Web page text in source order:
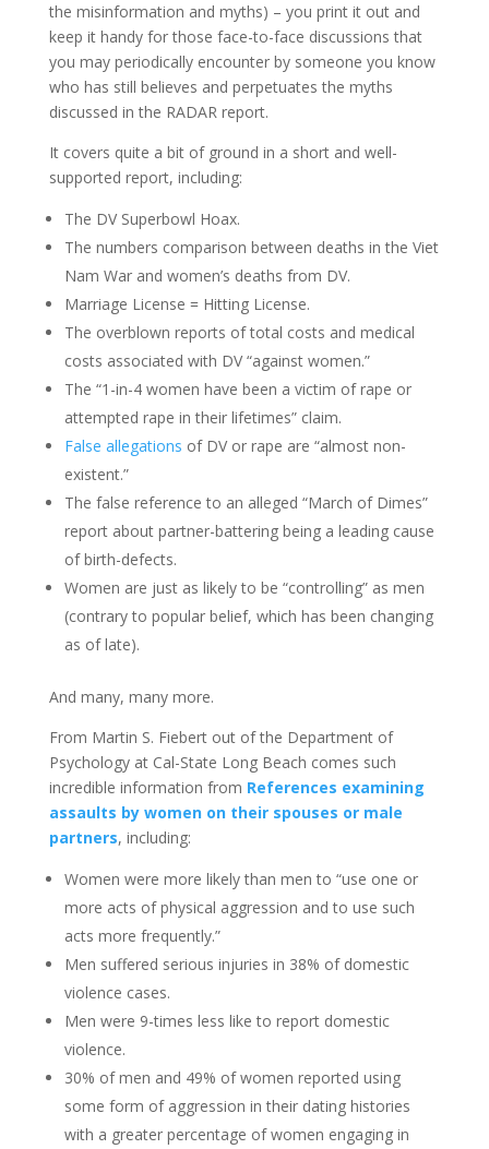
the misinformation and myths) – you print it out and
keep it handy for those face-to-face discussions that
you may periodically encounter by someone you know
who has still believes and perpetuates the myths
discussed in the RADAR report.
It covers quite a bit of ground in a short and well-
supported report, including:
The DV Superbowl Hoax.
The numbers comparison between deaths in the Viet
Nam War and women’s deaths from DV.
Marriage License = Hitting License.
The overblown reports of total costs and medical
costs associated with DV “against women.”
The “1-in-4 women have been a victim of rape or
attempted rape in their lifetimes” claim.
False allegations of DV or rape are “almost non-
existent.”
The false reference to an alleged “March of Dimes”
report about partner-battering being a leading cause
of birth-defects.
Women are just as likely to be “controlling” as men
(contrary to popular belief, which has been changing
as of late).
And many, many more.
From Martin S. Fiebert out of the Department of
Psychology at Cal-State Long Beach comes such
incredible information from References examining
assaults by women on their spouses or male
partners, including:
Women were more likely than men to “use one or
more acts of physical aggression and to use such
acts more frequently.”
Men suffered serious injuries in 38% of domestic
violence cases.
Men were 9-times less like to report domestic
violence.
30% of men and 49% of women reported using
some form of aggression in their dating histories
with a greater percentage of women engaging in